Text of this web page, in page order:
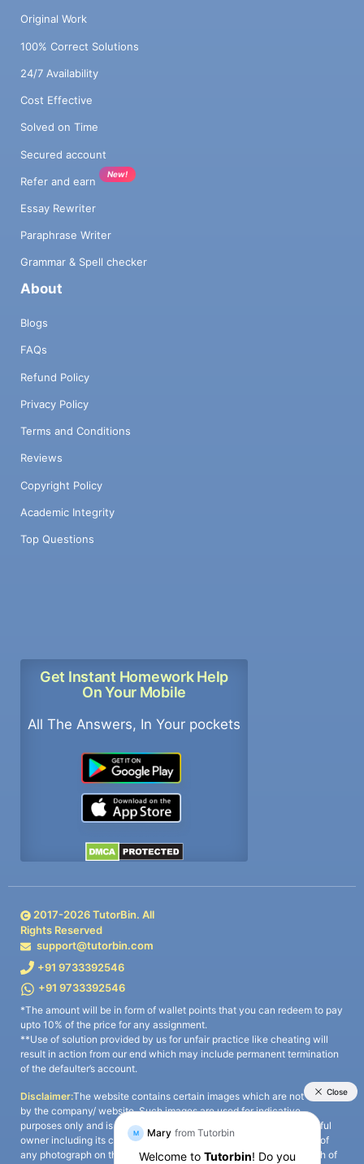
Original Work
100% Correct Solutions
24/7 Availability
Cost Effective
Solved on Time
Secured account
Refer and earn
New!
Essay Rewriter
Paraphrase Writer
Grammar & Spell checker
About
Blogs
FAQs
Refund Policy
Privacy Policy
Terms and Conditions
Reviews
Copyright Policy
Academic Integrity
Top Questions
Get Instant Homework Help
On Your Mobile
All The Answers, In Your pockets
2017-2026TutorBin. All
Rights Reserved
support@tutorbin.com
+91 9733392546
+91 9733392546
*The amount will be in form of wallet points that you can redeem to pay
upto 10% of the price for any assignment.
**Use of solution provided by us for unfair practice like cheating will
result in action from our end which may include permanent termination
of the defaulter’s account.
Disclaimer:The website contains certain images which are not owned
by the company/ website. Such images are used for indicative
purposes only and is a third-party content. All credits go to its rightful
owner including its copyright owner. It is also clarified that the use of
any photograph on the website including the use of any photograph of